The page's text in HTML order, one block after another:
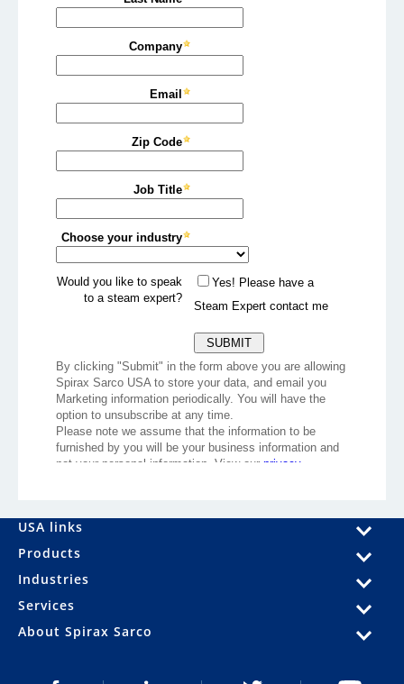
USA links
Products
Industries
Services
About Spirax Sarco